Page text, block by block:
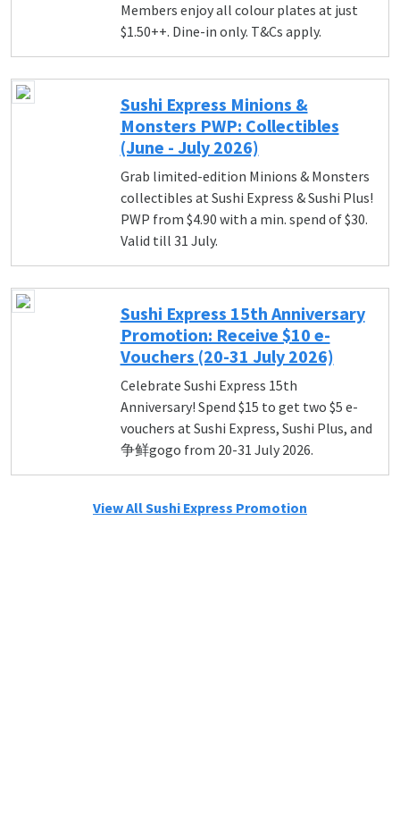
Members enjoy all colour plates at just
$1.50++. Dine-in only. T&Cs apply.
Sushi Express Minions &
Monsters PWP: Collectibles
(June - July 2026)
Grab limited-edition Minions & Monsters
collectibles at Sushi Express & Sushi Plus!
PWP from $4.90 with a min. spend of $30.
Valid till 31 July.
Sushi Express 15th Anniversary
Promotion: Receive $10 e-
Vouchers (20-31 July 2026)
Celebrate Sushi Express 15th
Anniversary! Spend $15 to get two $5 e-
vouchers at Sushi Express, Sushi Plus, and
争鲜gogo from 20-31 July 2026.
View All Sushi Express Promotion